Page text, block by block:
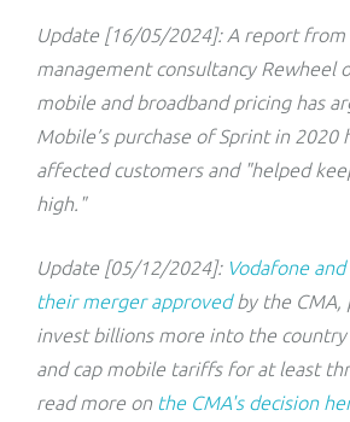
Update [16/05/2024]: A report from
management consultancy Rewheel
mobile and broadband pricing has
Mobile’s purchase of Sprint in 2020
affected customers and "helped
high."
Update [05/12/2024]: Vodafone
their merger approvedby the CMA,
invest billions more into the
and cap mobile tariffs for at least
read more onthe CMA's decision